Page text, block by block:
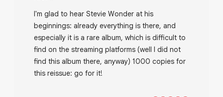
I'm glad to hear Stevie Wonder at his
beginnings: already everything is there, and
especially it is a rare album, which is difficult to
find on the streaming platforms (well I did not
find this album there, anyway) 1000 copies for
this reissue: go for it!